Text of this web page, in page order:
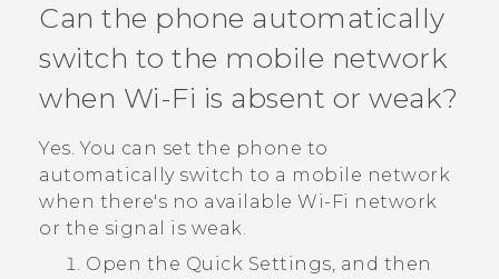
SUPPORT
HTC Devices & Accessories
Video Tutorials
BLOG
VIVE Blog
VIVERSE Blog
Can the phone automatically
switch to the mobile network
when Wi‍-Fi is absent or weak?
Yes. You can set the phone to
automatically switch to a mobile network
when there's no available Wi‍-Fi network
or the signal is weak.
Open the Quick Settings, and then